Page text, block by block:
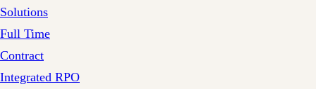
Solutions
Full Time
Contract
Integrated RPO